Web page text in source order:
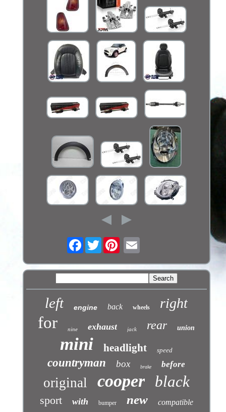
FacebookTwitter
left engine back wheels right
for nine exhaust jack rear union
mini headlight speed
countryman box brake before
original cooper black
sport with bumper new compatible